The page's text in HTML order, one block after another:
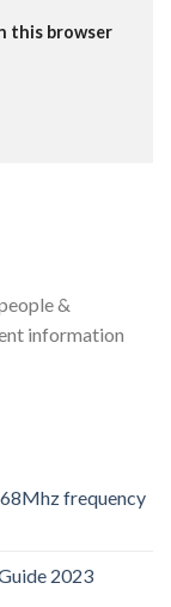
this browser
&
information
frequency
2023